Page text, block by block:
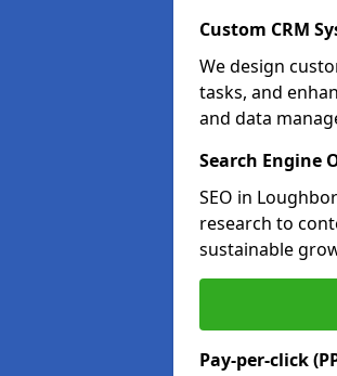
Custom CRM
We design
tasks, and
and data
Search Engine
SEO in
research to
sustainable
Pay-per-click